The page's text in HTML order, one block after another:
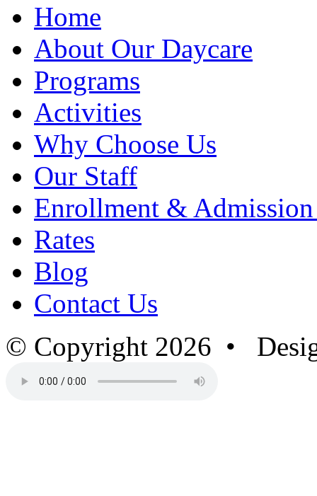
Home
About Our Daycare
Programs
Activities
Why Choose Us
Our Staff
Enrollment &
Rates
Blog
Contact Us
© Copyright 2026 •